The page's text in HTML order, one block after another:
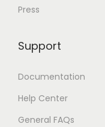
Press
Support
Documentation
Help Center
General FAQs